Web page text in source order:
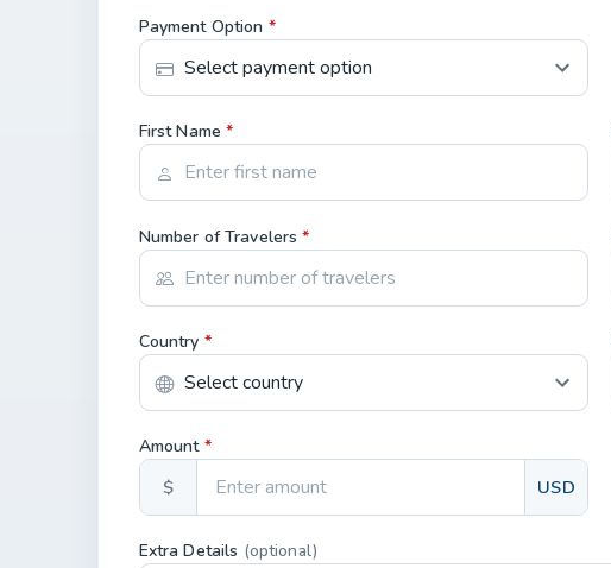
Payment Option *
First Name*
Number of Travelers*
Country *
Amount *
$ USD
Extra Details (optional)